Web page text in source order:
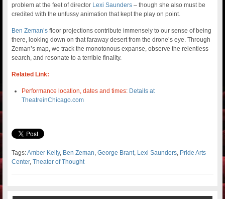
problem at the feet of director Lexi Saunders – though she also must be
credited with the unfussy animation that kept the play on point.
Ben Zeman’s floor projections contribute immensely to our sense of being
there, looking down on that faraway desert from the drone’s eye. Through
Zeman’s map, we track the monotonous expanse, observe the relentless
search, and resonate to a terrible finality.
Related Link:
Performance location, dates and times: Details at
TheatreinChicago.com
Tags:Amber Kelly, Ben Zeman,George Brant, Lexi Saunders, Pride Arts
Center,Theater of Thought